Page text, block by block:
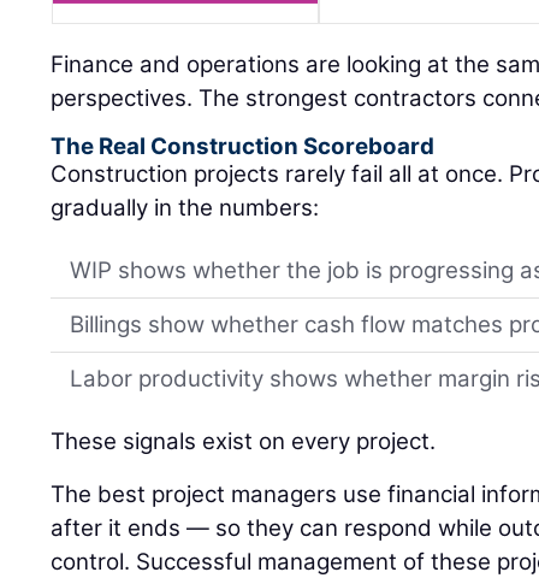
Finance and operations are looking at the
perspectives. The strongest contractors
The Real Construction Scoreboard
Construction projects rarely fail all at once.
gradually in the numbers:
WIP shows whether the job is progressing
Billings show whether cash flow matches
Labor productivity shows whether margin
These signals exist on every project.
The best project managers use financial
after it ends — so they can respond while
control. Successful management of these